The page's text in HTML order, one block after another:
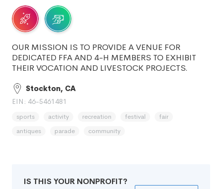
OUR MISSION IS TO PROVIDE A VENUE FOR
DEDICATED FFA AND 4-H MEMBERS TO EXHIBIT
THEIR VOCATION AND LIVESTOCK PROJECTS.
Stockton, CA
EIN: 46-5461481
sports activity recreation festival
fair
antiques
parade community
IS THIS YOUR NONPROFIT?